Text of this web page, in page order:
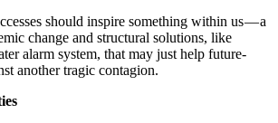
should inspire something within us — a
change and structural solutions, like
alarm system, that may just help future-
another tragic contagion.